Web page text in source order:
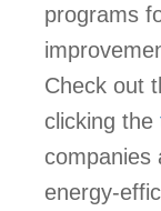
programs
Check out
clicking the
companies
energy-